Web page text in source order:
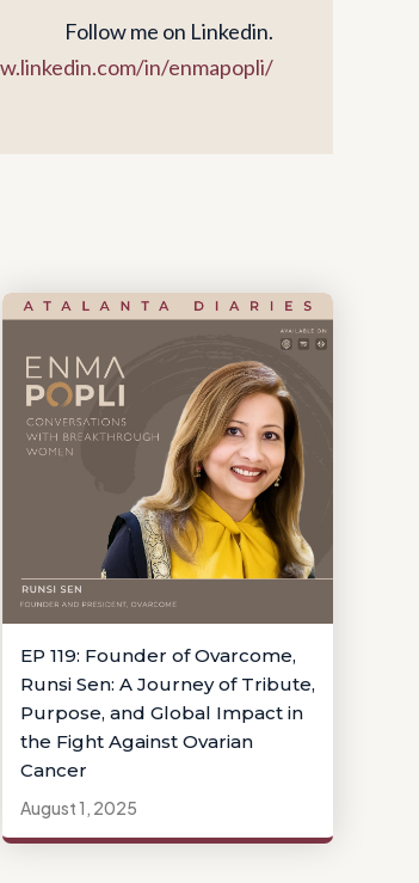
Follow me on Linkedin.
in/enmapopli/
EP 119: Founder of Ovarcome,
Runsi Sen: A Journey of Tribute,
Purpose, and Global Impact in
the Fight Against Ovarian
Cancer
August 1, 2025